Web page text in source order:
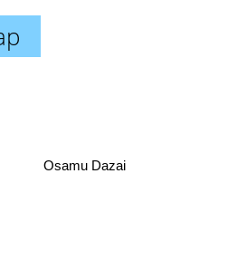
Osamu Dazai